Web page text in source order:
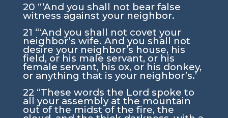
20 “‘And you shall not bear false
witness against your neighbor.
21 “‘And you shall not covet your
neighbor’s wife. And you shall not
desire your neighbor’s house, his
field, or his male servant, or his
female servant, his ox, or his donkey,
or anything that is your neighbor’s.’
22 “These words the Lord spoke to
all your assembly at the mountain
out of the midst of the fire, the